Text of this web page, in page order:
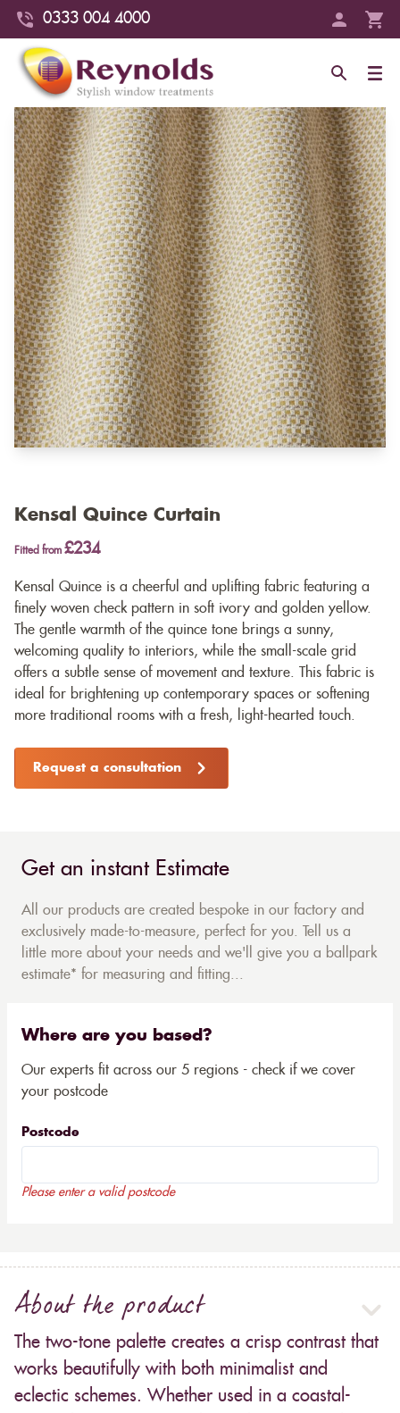
0333 004 4000
Kensal Quince Curtain
Fitted from £234
Kensal Quince is a cheerful and uplifting fabric featuring a
finely woven check pattern in soft ivory and golden yellow.
The gentle warmth of the quince tone brings a sunny,
welcoming quality to interiors, while the small-scale grid
offers a subtle sense of movement and texture. This fabric is
ideal for brightening up contemporary spaces or softening
more traditional rooms with a fresh, light-hearted touch.
Request a consultation
Get an instant Estimate
All our products are created bespoke in our factory and
exclusively made-to-measure, perfect for you. Tell us a
little more about your needs and we'll give you a ballpark
estimate* for measuring and fitting...
Where are you based?
Our experts fit across our 5 regions - check if we cover
your postcode
Postcode
Please enter a valid postcode
About the product
The two-tone palette creates a crisp contrast that
works beautifully with both minimalist and
eclectic schemes. Whether used in a coastal-